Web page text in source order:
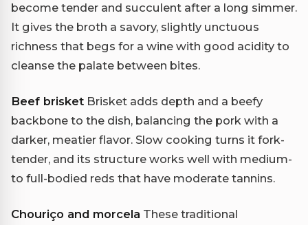
become tender and succulent after a long simmer.
It gives the broth a savory, slightly unctuous
richness that begs for a wine with good acidity to
cleanse the palate between bites.
Beef brisket Brisket adds depth and a beefy
backbone to the dish, balancing the pork with a
darker, meatier flavor. Slow cooking turns it fork-
tender, and its structure works well with medium-
to full-bodied reds that have moderate tannins.
Chouriço and morcela These traditional